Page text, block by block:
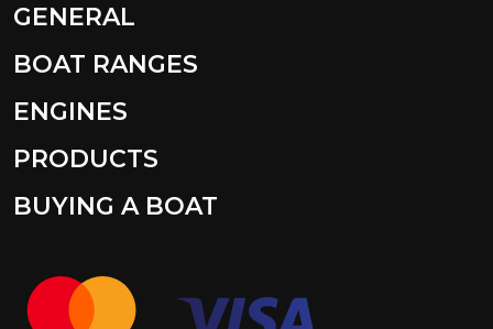
GENERAL
BOAT RANGES
ENGINES
PRODUCTS
BUYING A BOAT